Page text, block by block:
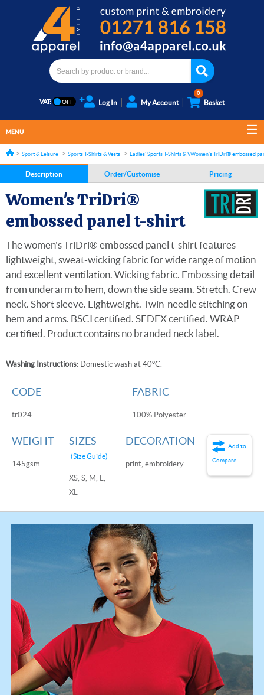
VAT: Log In My Account
0
Basket
MENU
Sport & Leisure Sports T-Shirts & Vests Ladies' Sports T-Shirts & VestsWomen's TriDri® embossed
Description Order/Customise Pricing
Women's TriDri®
embossed panel t-shirt
The women's TriDri® embossed panel t-shirt features
lightweight, sweat-wicking fabric for wide range of motion
and excellent ventilation. Wicking fabric. Embossing detail
from underarm to hem, down the side seam. Stretch. Crew
neck. Short sleeve. Lightweight. Twin-needle stitching on
hem and arms. BSCI certified. SEDEX certified. WRAP
certified. Product contains no branded neck label.
Washing Instructions: Domestic wash at 40°C.
CODE
tr024
FABRIC
100% Polyester
WEIGHT
145gsm
SIZES
(Size Guide)
XS, S, M, L,
XL
DECORATION
print, embroidery
Add to
Compare